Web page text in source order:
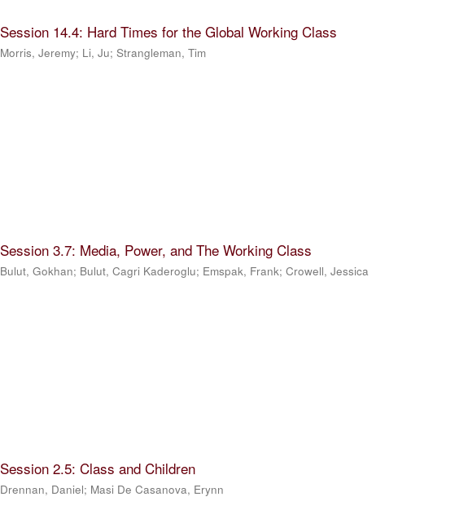
Session 14.4: Hard Times for the Global Working Class
Morris, Jeremy; Li, Ju;Strangleman, Tim
Session 3.7: Media, Power, and The Working Class
Bulut, Gokhan; Bulut, Cagri Kaderoglu; Emspak, Frank;Crowell, Jessica
Session 2.5: Class and Children
Drennan, Daniel; Masi De Casanova, Erynn